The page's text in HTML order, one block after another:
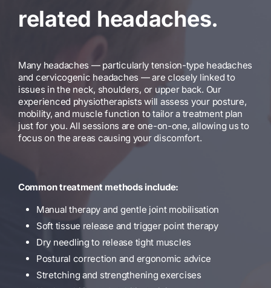
related headaches.
Many headaches — particularly tension-type headaches
and cervicogenic headaches — are closely linked to
issues in the neck, shoulders, or upper back. Our
experienced physiotherapists will assess your posture,
mobility, and muscle function to tailor a treatment plan
just for you. All sessions are one-on-one, allowing us to
focus on the areas causing your discomfort.
Common treatment methods include:
Manual therapy and gentle joint mobilisation
Soft tissue release and trigger point therapy
Dry needling to release tight muscles
Postural correction and ergonomic advice
Stretching and strengthening exercises